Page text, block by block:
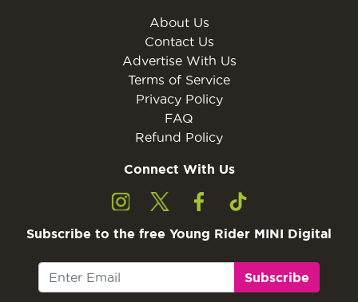
About Us
Contact Us
Advertise With Us
Terms of Service
Privacy Policy
FAQ
Refund Policy
Connect With Us
Subscribe to the free Young Rider MINI Digital
Subscribe